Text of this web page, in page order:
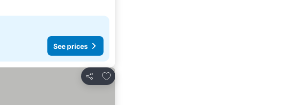
See prices
Share
Add to favourites